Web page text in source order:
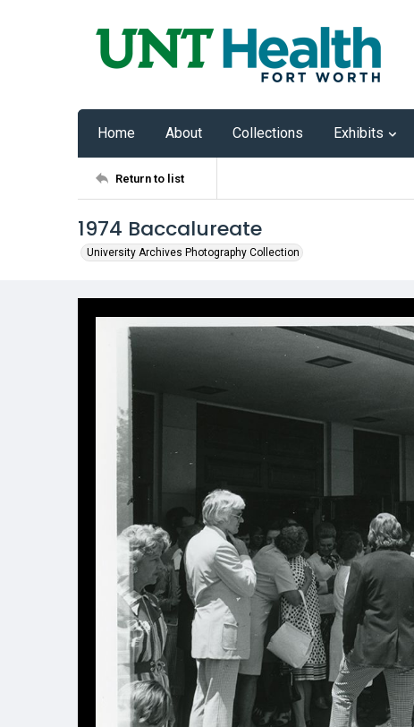
Home About Collections Exhibits
Return to list
1974 Baccalureate
University Archives Photography Collection